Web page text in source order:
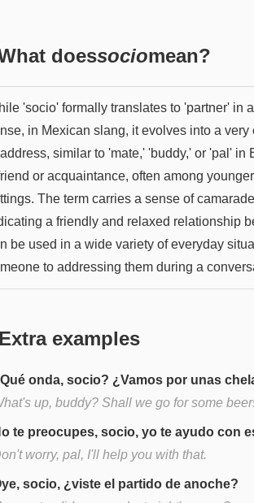
doessociomean?
'socio' formally translates to 'partner' in
in Mexican slang, it evolves into a
similar to 'mate,' 'buddy,' or 'pal' in
or acquaintance, often among
The term carries a sense of
a friendly and relaxed relationship
be used in a wide variety of everyday
to addressing them during a
examples
onda, socio? ¿Vamos por unas
up, buddy? Shall we go for some
te preocupes, socio, yo te ayudo con
worry, pal, I'll help you with that.
socio, ¿viste el partido de anoche?